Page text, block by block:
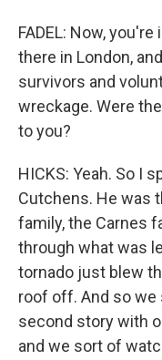
FADEL: Now,
there in London,
survivors and
wreckage. Were
to you?
HICKS: Yeah. So I
Cutchens. He was
family, the Carnes
through what was
tornado just blew
roof off. And so
second story with
and we sort of